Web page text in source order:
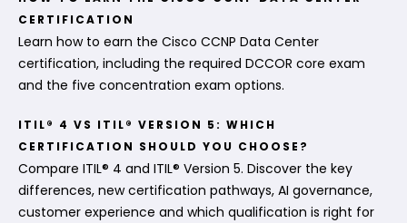
CERTIFICATION
Learn how to earn the Cisco CCNP Data Center
certification, including the required DCCOR core exam
and the five concentration exam options.
ITIL® 4 VS ITIL® VERSION 5: WHICH
CERTIFICATION SHOULD YOU CHOOSE?
Compare ITIL® 4 and ITIL® Version 5. Discover the key
differences, new certification pathways, AI governance,
customer experience and which qualification is right for